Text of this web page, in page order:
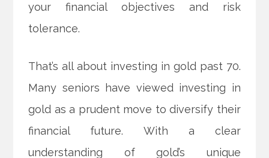
your financial objectives and risk
tolerance.
That’s all about investing in gold past 70.
Many seniors have viewed investing in
gold as a prudent move to diversify their
financial future. With a clear
understanding of gold’s unique